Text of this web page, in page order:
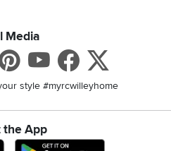
Media
Pinterest
Youtube
style #myrcwilleyhome
the App
Download IOS RC Willey App